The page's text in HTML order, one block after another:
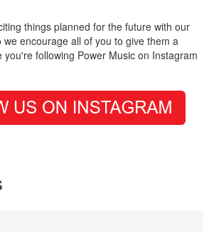
things planned for the future with our
encourage all of you to give them a
you're following Power Music on Instagram